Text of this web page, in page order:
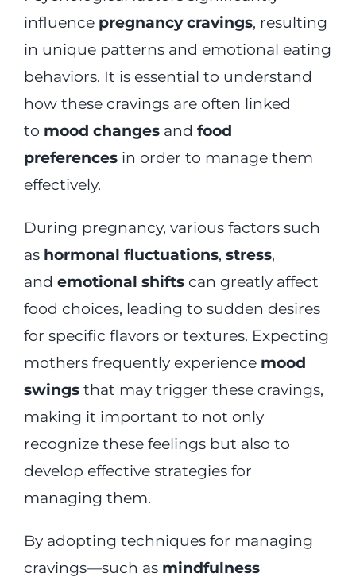
influence pregnancy cravings, resulting
in unique patterns and emotional eating
behaviors. It is essential to understand
how these cravings are often linked
to mood changesand food
preferencesin order to manage them
effectively.
During pregnancy, various factors such
as hormonal fluctuations, stress,
and emotional shiftscan greatly affect
food choices, leading to sudden desires
for specific flavors or textures. Expecting
mothers frequently experience mood
swingsthat may trigger these cravings,
making it important to not only
recognize these feelings but also to
develop effective strategies for
managing them.
By adopting techniques for managing
cravings—such as mindfulness